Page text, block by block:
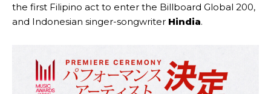
the first Filipino act to enter the Billboard Global 200,
and Indonesian singer-songwriter Hindia.